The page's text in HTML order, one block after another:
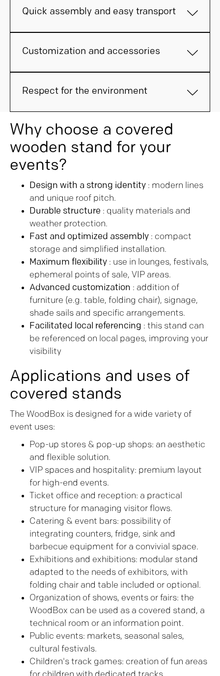
Quick assembly and easy transport
Customization and accessories
Respect for the environment
Why choose a covered
wooden stand for your
events?
Design with a strong identity: modern lines
and unique roof pitch.
Durable structure : quality materials and
weather protection.
Fast and optimized assembly: compact
storage and simplified installation.
Maximum flexibility: use in lounges, festivals,
ephemeral points of sale, VIP areas.
Advanced customization : addition of
furniture (e.g. table, folding chair), signage,
shade sails and specific arrangements.
Facilitated local referencing : this stand can
be referenced on local pages, improving your
visibility
Applications and uses of
covered stands
The WoodBox is designed for a wide variety of
event uses:
Pop-up stores & pop-up shops: an aesthetic
and flexible solution.
VIP spaces and hospitality: premium layout
for high-end events.
Ticket office and reception: a practical
structure for managing visitor flows.
Catering & event bars: possibility of
integrating counters, fridge, sink and
barbecue equipment for a convivial space.
Exhibitions and exhibitions: modular stand
adapted to the needs of exhibitors, with
folding chair and table included or optional.
Organization of shows, events or fairs: the
WoodBox can be used as a covered stand, a
technical room or an information point.
Public events: markets, seasonal sales,
cultural festivals.
Children's track games: creation of fun areas